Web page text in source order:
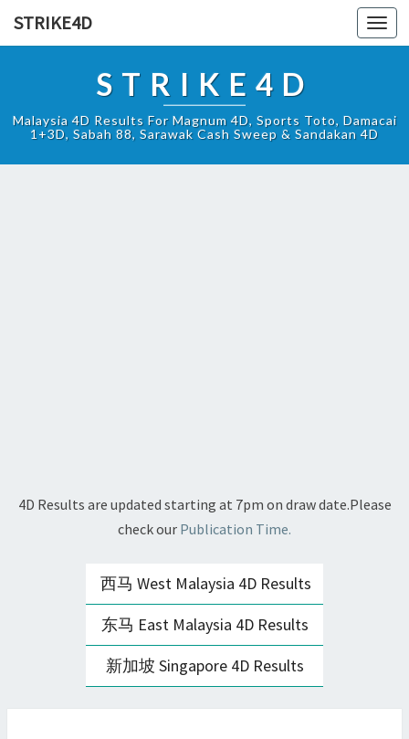
STRIKE4D
STRIKE4D
Malaysia 4D Results For Magnum 4D, Sports Toto, Damacai
1+3D, Sabah 88, Sarawak Cash Sweep & Sandakan 4D
4D Results are updated starting at 7pm on draw date.Please
check our Publication Time.
西马 West Malaysia 4D Results
东马 East Malaysia 4D Results
新加坡 Singapore 4D Results